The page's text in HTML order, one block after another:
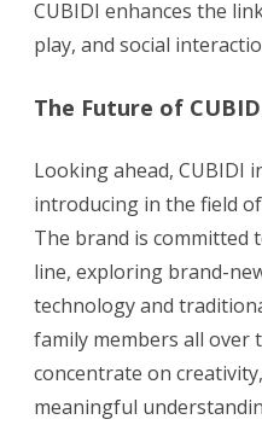
CUBIDI enhances the
play, and social
The Future of
Looking ahead, CUBIDI
introducing in the field
The brand is committed
line, exploring brand-
technology and
family members all over
concentrate on
meaningful